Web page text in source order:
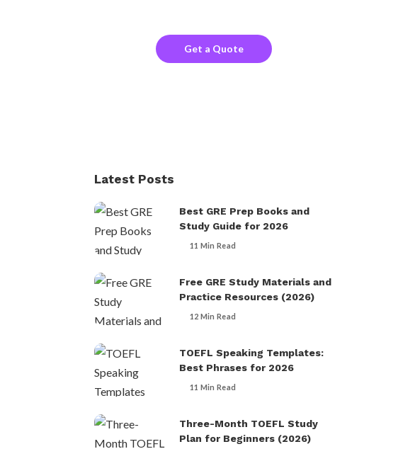
Get a Quote
Latest Posts
Best GRE Prep Books and
Study Guide for 2026
11 Min Read
Free GRE Study Materials and
Practice Resources (2026)
12 Min Read
TOEFL Speaking Templates:
Best Phrases for 2026
11 Min Read
Three-Month TOEFL Study
Plan for Beginners (2026)